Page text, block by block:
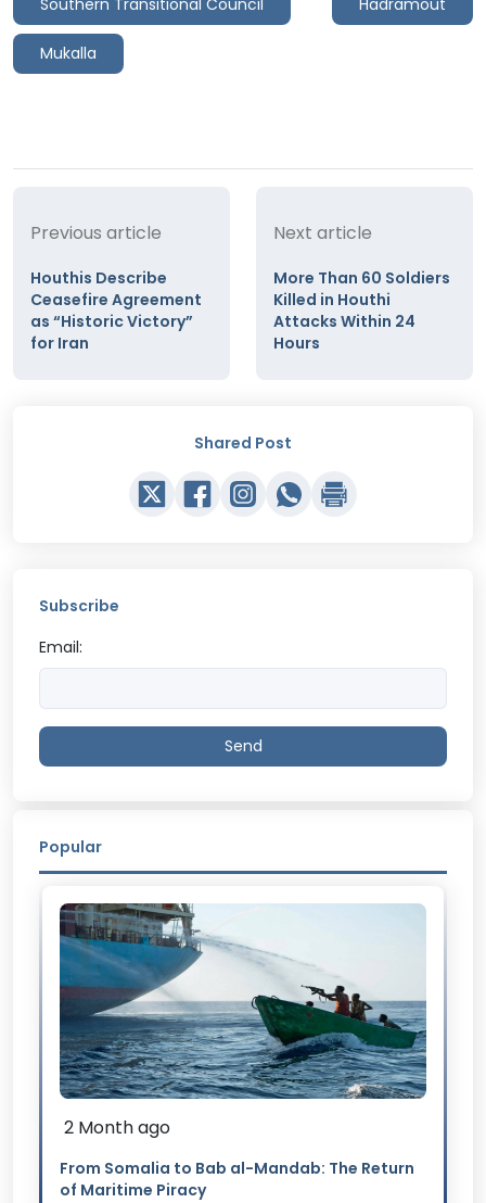
Southern Transitional Council Hadramout
Mukalla
Previous article
Houthis Describe
Ceasefire Agreement
as “Historic Victory”
for Iran
Next article
More Than 60 Soldiers
Killed in Houthi
Attacks Within 24
Hours
Shared Post
Subscribe
Email:
Send
Popular
2 Month ago
From Somalia to Bab al-Mandab: The Return
of Maritime Piracy